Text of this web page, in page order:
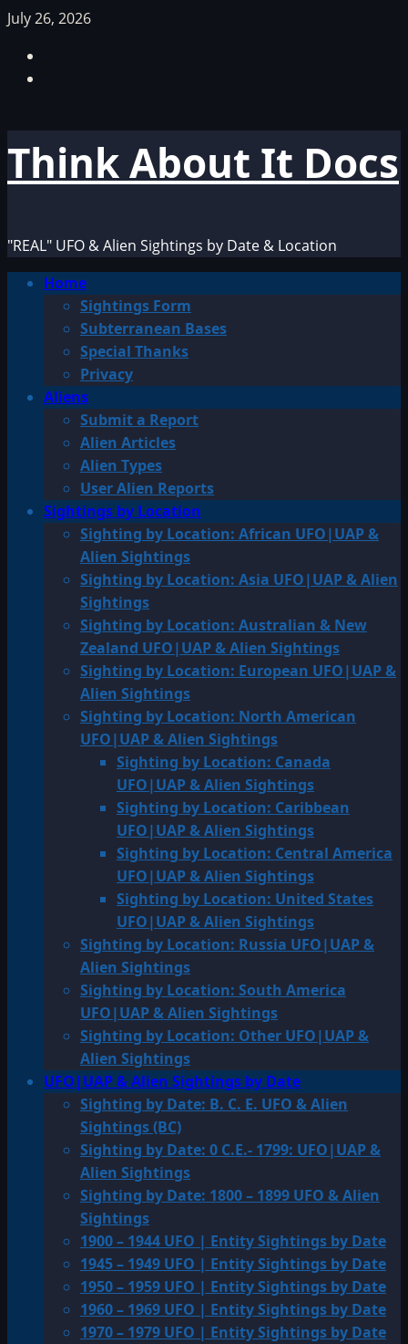
Skip
content
July 26, 2026
Think About It Docs
"REAL" UFO & Alien Sightings by Date & Location
PrimaryHome
Sightings Form
Subterranean Bases
Special Thanks
Privacy
Aliens
Submit a Report
Alien Articles
Alien Types
User Alien Reports
Sightings by Location
Sighting by Location: African UFO|UAP &
Alien Sightings
Sighting by Location: Asia UFO|UAP & Alien
Sightings
Sighting by Location: Australian & New
Zealand UFO|UAP & Alien Sightings
Sighting by Location: European UFO|UAP &
Alien Sightings
Sighting by Location: North American
UFO|UAP & Alien Sightings
Sighting by Location: Canada
UFO|UAP & Alien Sightings
Sighting by Location: Caribbean
UFO|UAP & Alien Sightings
Sighting by Location: Central America
UFO|UAP & Alien Sightings
Sighting by Location: United States
UFO|UAP & Alien Sightings
Sighting by Location: Russia UFO|UAP &
Alien Sightings
Sighting by Location: South America
UFO|UAP & Alien Sightings
Sighting by Location: Other UFO|UAP &
Alien Sightings
UFO|UAP & Alien Sightings by Date
Sighting by Date: B. C. E. UFO & Alien
Sightings (BC)
Sighting by Date: 0 C.E.- 1799: UFO|UAP &
Alien Sightings
Sighting by Date: 1800 – 1899 UFO & Alien
Sightings
1900 – 1944 UFO | Entity Sightings by Date
1945 – 1949 UFO | Entity Sightings by Date
1950 – 1959 UFO | Entity Sightings by Date
1960 – 1969 UFO | Entity Sightings by Date
1970 – 1979 UFO | Entity Sightings by Date